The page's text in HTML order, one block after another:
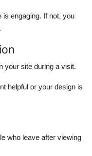
engaging. If not, you
your site during a visit.
helpful or your design is
who leave after viewing